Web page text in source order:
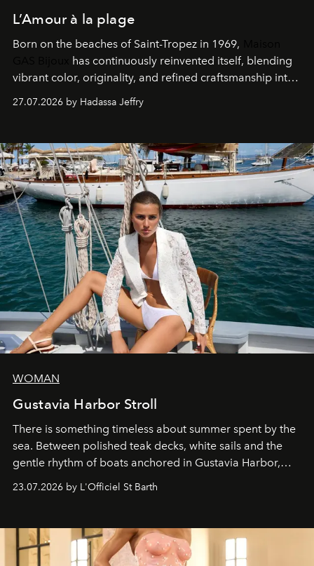
L’Amour à la plage
Born on the beaches of Saint-Tropez in 1969,
has continuously reinvented itself, blending
vibrant color, originality, and refined craftsmanship into
27.07.2026 by Hadassa Jeffry
WOMAN
Gustavia Harbor Stroll
There is something timeless about summer spent by the
sea. Between polished teak decks, white sails and the
gentle rhythm of boats anchored in Gustavia Harbor,
23.07.2026 by L'Officiel St Barth